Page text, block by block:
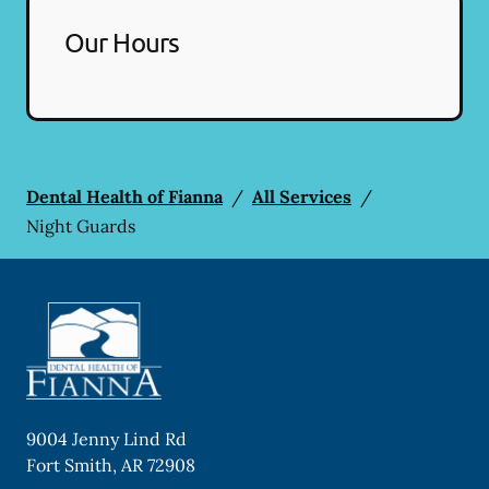
Our Hours
Dental Health of Fianna / All Services /
Night Guards
9004 Jenny Lind Rd
Fort Smith, AR 72908